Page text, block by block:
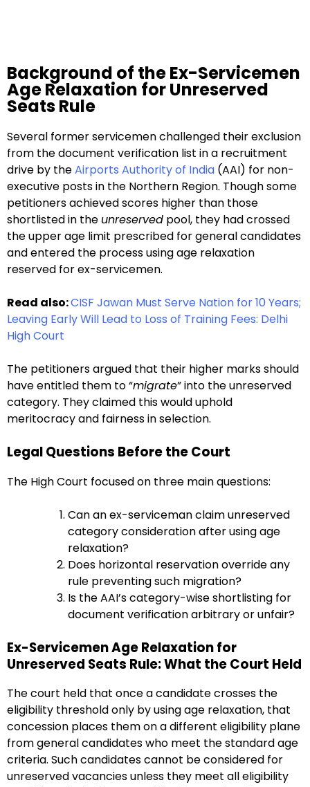
Background of the Ex-Servicemen
Age Relaxation for Unreserved
Seats Rule
Several former servicemen challenged their exclusion
from the document verification list in a recruitment
drive by theAirports Authority of India (AAI) for non-
executive posts in the Northern Region. Though some
petitioners achieved scores higher than those
shortlisted in the unreserved pool, they had crossed
the upper age limit prescribed for general candidates
and entered the process using age relaxation
reserved for ex-servicemen.
Read also:CISF Jawan Must Serve Nation for 10 Years;
Leaving Early Will Lead to Loss of Training Fees: Delhi
High Court
The petitioners argued that their higher marks should
have entitled them to “migrate” into the unreserved
category. They claimed this would uphold
meritocracy and fairness in selection.
Legal Questions Before the Court
The High Court focused on three main questions:
Can an ex-serviceman claim unreserved
category consideration after using age
relaxation?
Does horizontal reservation override any
rule preventing such migration?
Is the AAI’s category-wise shortlisting for
document verification arbitrary or unfair?
Ex-Servicemen Age Relaxation for
Unreserved Seats Rule: What the Court Held
The court held that once a candidate crosses the
eligibility threshold only by using age relaxation, that
concession places them on a different eligibility plane
from general candidates who meet the standard age
criteria. Such candidates cannot be considered for
unreserved vacancies unless they meet all eligibility